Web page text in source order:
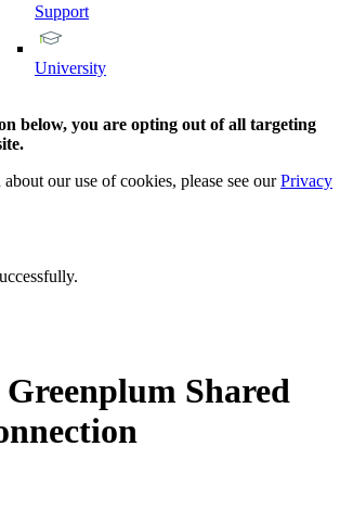
Support
University
below, you are opting out of all targeting
our use of cookies, please see ourPrivacy
Greenplum Shared